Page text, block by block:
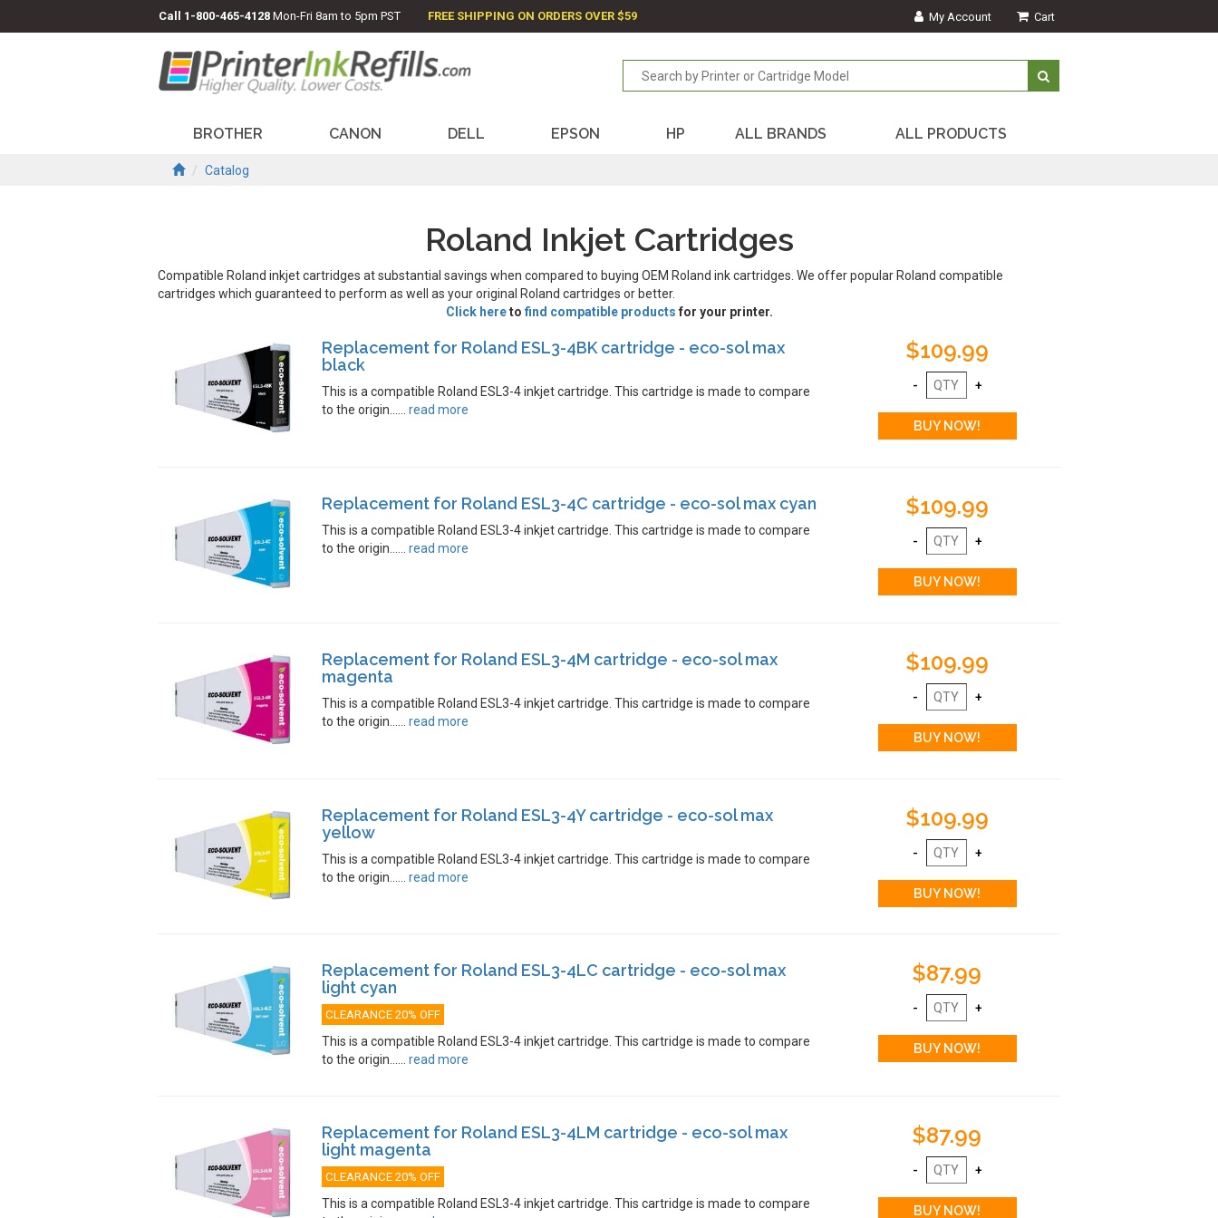
Call 1-800-465-4128 Mon-Fri 8am to 5pm PST FREE SHIPPING ON ORDERS OVER $59 My Account Cart
BROTHER CANON DELL EPSON HP ALL BRANDS ALL PRODUCTS
Catalog
Roland Inkjet Cartridges
Compatible Roland inkjet cartridges at substantial savings when compared to buying OEM Roland ink cartridges. We offer popular Roland compatible
cartridges which guaranteed to perform as well as your original Roland cartridges or better.
Click hereto find compatible products for your printer.
Replacement for Roland ESL3-4BK cartridge - eco-sol max
black
This is a compatible Roland ESL3-4 inkjet cartridge. This cartridge is made to compare
to the origin......read more
$109.99
Replacement for Roland ESL3-4C cartridge - eco-sol max cyan
This is a compatible Roland ESL3-4 inkjet cartridge. This cartridge is made to compare
to the origin......read more
$109.99
Replacement for Roland ESL3-4M cartridge - eco-sol max
magenta
This is a compatible Roland ESL3-4 inkjet cartridge. This cartridge is made to compare
to the origin......read more
$109.99
Replacement for Roland ESL3-4Y cartridge - eco-sol max
yellow
This is a compatible Roland ESL3-4 inkjet cartridge. This cartridge is made to compare
to the origin......read more
$109.99
Replacement for Roland ESL3-4LC cartridge - eco-sol max
light cyan
CLEARANCE 20% OFF
This is a compatible Roland ESL3-4 inkjet cartridge. This cartridge is made to compare
to the origin......read more
$87.99
Replacement for Roland ESL3-4LM cartridge - eco-sol max
light magenta
CLEARANCE 20% OFF
This is a compatible Roland ESL3-4 inkjet cartridge. This cartridge is made to compare
$87.99